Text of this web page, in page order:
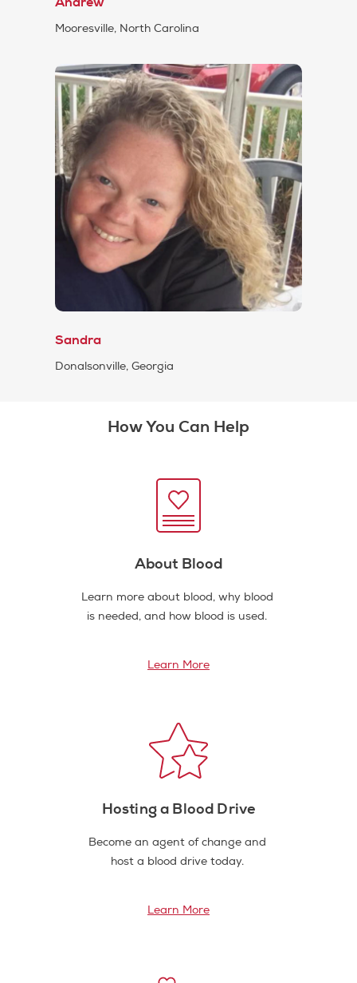
Mooresville, North Carolina
Sandra
Donalsonville, Georgia
How You Can Help
About Blood
Learn more about blood, why blood
is needed, and how blood is used.
Learn More
Hosting a Blood Drive
Become an agent of change and
host a blood drive today.
Learn More